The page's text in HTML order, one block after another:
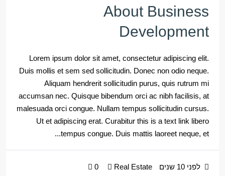
About Business
Development
Lorem ipsum dolor sit amet, consectetur adipiscing elit.
Duis mollis et sem sed sollicitudin. Donec non odio neque.
Aliquam hendrerit sollicitudin purus, quis rutrum mi
accumsan nec. Quisque bibendum orci ac nibh facilisis, at
malesuada orci congue. Nullam tempus sollicitudin cursus.
Ut et adipiscing erat. Curabitur this is a text link libero
tempus congue. Duis mattis laoreet neque, et...
לפני 10 שנים Real Estate
0